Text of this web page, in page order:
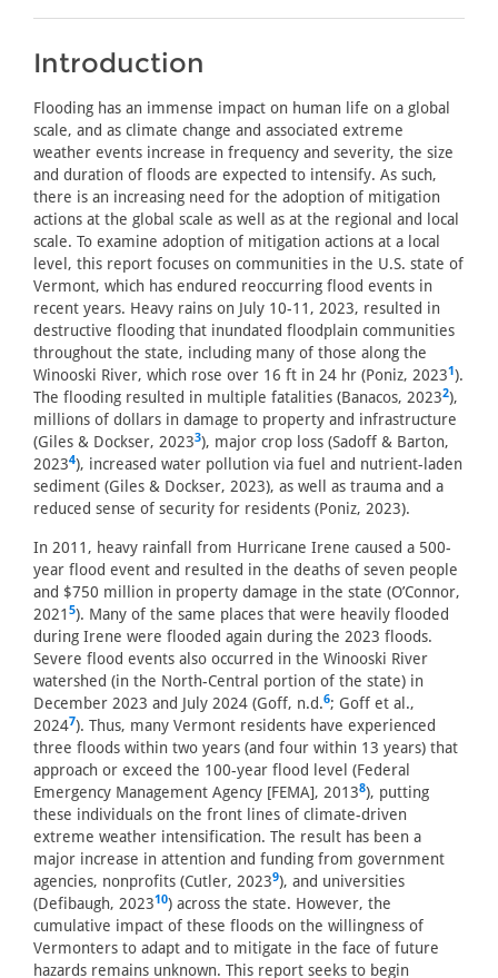
Introduction
Flooding has an immense impact on human life on a global
scale, and as climate change and associated extreme
weather events increase in frequency and severity, the size
and duration of floods are expected to intensify. As such,
there is an increasing need for the adoption of mitigation
actions at the global scale as well as at the regional and local
scale. To examine adoption of mitigation actions at a local
level, this report focuses on communities in the U.S. state of
Vermont, which has endured reoccurring flood events in
recent years. Heavy rains on July 10-11, 2023, resulted in
destructive flooding that inundated floodplain communities
throughout the state, including many of those along the
Winooski River, which rose over 16 ft in 24 hr (Poniz, 20231).
The flooding resulted in multiple fatalities (Banacos, 20232),
millions of dollars in damage to property and infrastructure
(Giles & Dockser, 20233), major crop loss (Sadoff & Barton,
20234), increased water pollution via fuel and nutrient-laden
sediment (Giles & Dockser, 2023), as well as trauma and a
reduced sense of security for residents (Poniz, 2023).
In 2011, heavy rainfall from Hurricane Irene caused a 500-
year flood event and resulted in the deaths of seven people
and $750 million in property damage in the state (O’Connor,
2021 5). Many of the same places that were heavily flooded
during Irene were flooded again during the 2023 floods.
Severe flood events also occurred in the Winooski River
watershed (in the North-Central portion of the state) in
December 2023 and July 2024 (Goff, n.d.6; Goff et al.,
20247). Thus, many Vermont residents have experienced
three floods within two years (and four within 13 years) that
approach or exceed the 100-year flood level (Federal
Emergency Management Agency [FEMA], 20138), putting
these individuals on the front lines of climate-driven
extreme weather intensification. The result has been a
major increase in attention and funding from government
agencies, nonprofits (Cutler, 20239), and universities
(Defibaugh, 202310) across the state. However, the
cumulative impact of these floods on the willingness of
Vermonters to adapt and to mitigate in the face of future
hazards remains unknown. This report seeks to begin